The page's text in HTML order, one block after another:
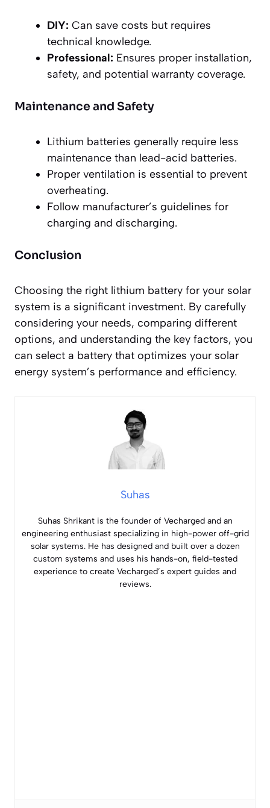
DIY: Can save costs but requires
technical knowledge.
Professional: Ensures proper installation,
safety, and potential warranty coverage.
Maintenance and Safety
Lithium batteries generally require less
maintenance than lead-acid batteries.
Proper ventilation is essential to prevent
overheating.
Follow manufacturer’s guidelines for
charging and discharging.
Conclusion
Choosing the right lithium battery for your solar
system is a significant investment. By carefully
considering your needs, comparing different
options, and understanding the key factors, you
can select a battery that optimizes your solar
energy system’s performance and efficiency.
Suhas
Suhas Shrikant is the founder of Vecharged and an
engineering enthusiast specializing in high-power off-grid
solar systems. He has designed and built over a dozen
custom systems and uses his hands-on, field-tested
experience to create Vecharged’s expert guides and
reviews.